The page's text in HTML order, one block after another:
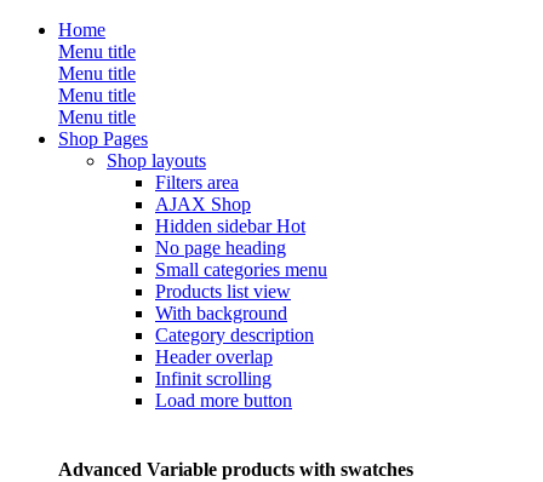
Home
Menu title
Menu title
Menu title
Menu title
Shop Pages
Shop layouts
Filters area
AJAX Shop
Hidden sidebarHot
No page heading
Small categories menu
Products list view
With background
Category description
Header overlap
Infinit scrolling
Load more button
Advanced Variable products with swatches